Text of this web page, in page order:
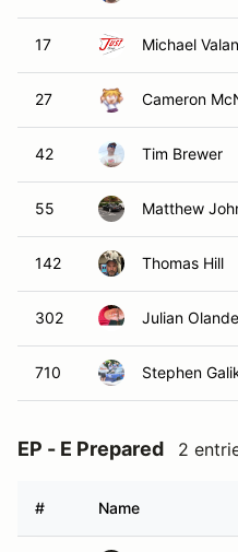
17 Michael
27 Cameron
42 Tim Brewer
55 Matthew
142 Thomas Hill
302 Julian
710 Stephen
EP - E Prepared 2
# Name